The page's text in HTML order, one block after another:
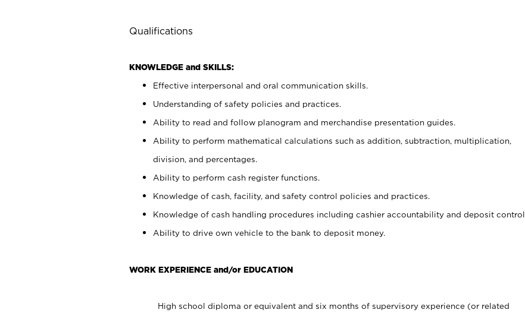
Qualifications
KNOWLEDGE and SKILLS:
Effective interpersonal and oral communication skills.
Understanding of safety policies and practices.
Ability to read and follow planogram and merchandise presentation guides.
Ability to perform mathematical calculations such as addition, subtraction, multiplication,
division, and percentages.
Ability to perform cash register functions.
Knowledge of cash, facility, and safety control policies and practices.
Knowledge of cash handling procedures including cashier accountability and deposit control.
Ability to drive own vehicle to the bank to deposit money.
WORK EXPERIENCE and/or EDUCATION
High school diploma or equivalent and six months of supervisory experience (or related